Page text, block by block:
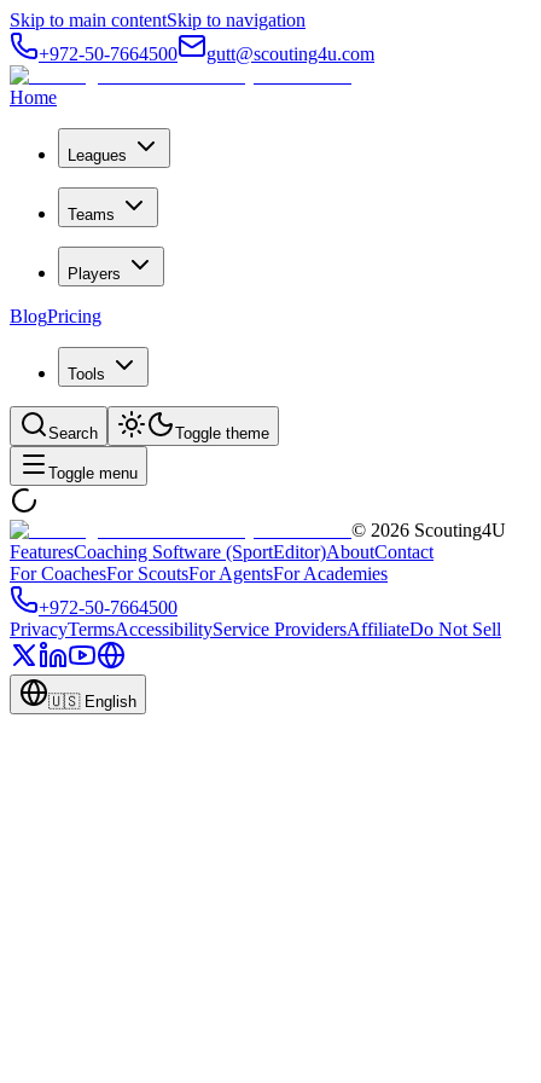
Skip to main contentSkip to navigation
+972-50-7664500
gutt@scouting4u.com
Home
Leagues
Teams
Players
BlogPricing
Tools
Search Toggle theme
Toggle menu
© 2026 Scouting4U
FeaturesCoaching Software (SportEditor)AboutContact
For CoachesFor ScoutsFor AgentsFor Academies
+972-50-7664500
PrivacyTermsAccessibilityService ProvidersAffiliateDo Not Sell
🇺🇸 English